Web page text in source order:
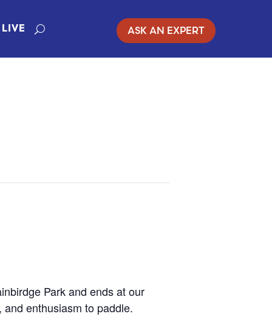
LIVE ASK AN EXPERT
Park and ends at our
enthusiasm to paddle.